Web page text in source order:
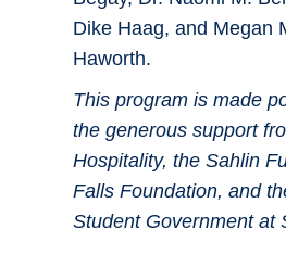
Dike Haag, and Megan
Haworth.
This program is made
the generous support
Hospitality, the Sahlin
Falls Foundation, and
Student Government at